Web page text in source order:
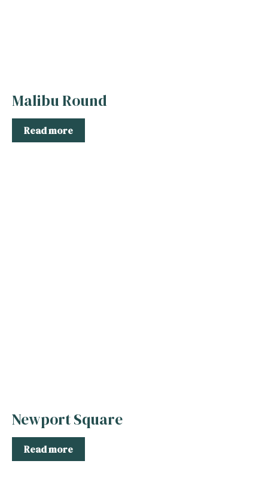
Malibu Round
Read more
Newport Square
Read more